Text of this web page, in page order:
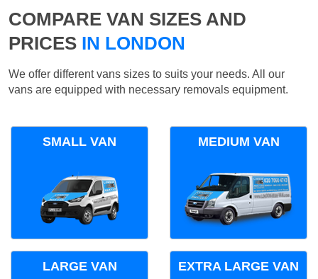
COMPARE VAN SIZES AND
PRICES IN LONDON
We offer different vans sizes to suits your needs. All our
vans are equipped with necessary removals equipment.
SMALL VAN MEDIUM VAN
LARGE VAN EXTRA LARGE VAN